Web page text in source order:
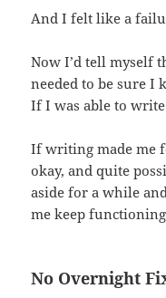
And I felt like a
Now I’d tell myself
needed to be sure I
If I was able to
If writing made me
okay, and quite
aside for a while
me keep
No Overnight